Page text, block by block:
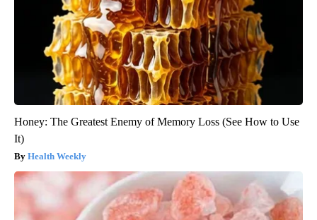
Honey: The Greatest Enemy of Memory Loss (See How to Use
It)
Health Weekly